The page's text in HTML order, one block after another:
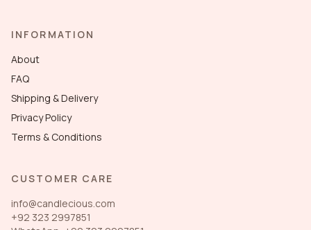
INFORMATION
About
FAQ
Shipping & Delivery
Privacy Policy
Terms & Conditions
CUSTOMER CARE
info@candlecious.com
+92 323 2997851